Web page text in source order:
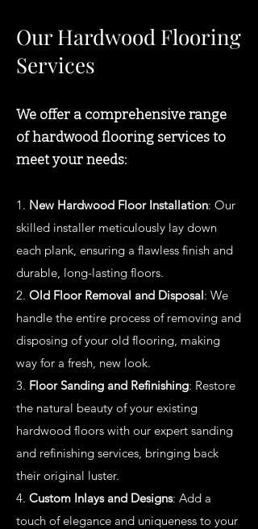
Our Hardwood Flooring
Services
We offer a comprehensive range
of hardwood flooring services to
meet your needs:
1. New Hardwood Floor Installation: Our
skilled installer meticulously lay down
each plank, ensuring a flawless finish and
durable, long-lasting floors.
2. Old Floor Removal and Disposal: We
handle the entire process of removing and
disposing of your old flooring, making
way for a fresh, new look.
3. Floor Sanding and Refinishing: Restore
the natural beauty of your existing
hardwood floors with our expert sanding
and refinishing services, bringing back
their original luster.
4. Custom Inlays and Designs: Add a
touch of elegance and uniqueness to your